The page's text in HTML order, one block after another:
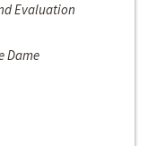
Evaluation
Dame